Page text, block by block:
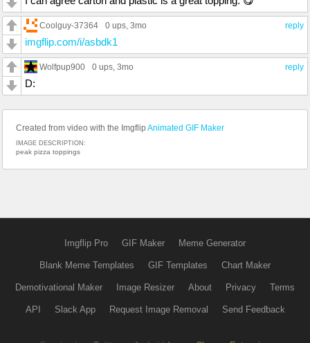
reply
Coolguy-37364 0 ups, 3mo
imgflip.com/i/asbdk1
reply
Wolfpup900 0 ups, 3mo
D:
Created from video with the Imgflip Animated GIF Maker
IMAGE DESCRIPTION:
peak pizza toppings
Imgflip Pro GIF Maker Meme Generator
Blank Meme Templates GIF Templates Chart Maker
Demotivational Maker Image Resizer About Privacy Terms
API Slack App Request Image Removal Send Feedback